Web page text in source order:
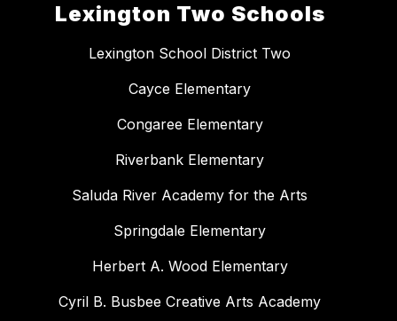
Lexington Two Schools
Lexington School District Two
Cayce Elementary
Congaree Elementary
Riverbank Elementary
Saluda River Academy for the Arts
Springdale Elementary
Herbert A. Wood Elementary
Cyril B. Busbee Creative Arts Academy